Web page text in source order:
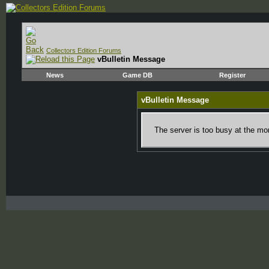
Collectors Edition Forums
vBulletin Message
News Game DB Register
vBulletin Message
The server is too busy at the